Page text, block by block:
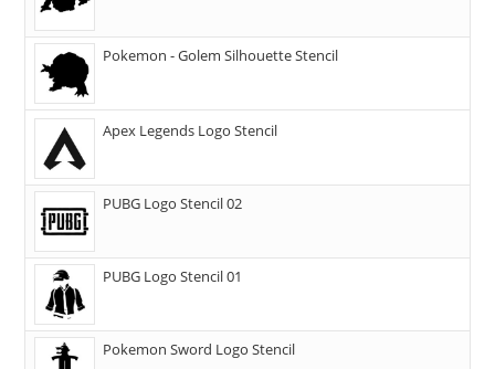
Pokemon - Golem Silhouette Stencil
Apex Legends Logo Stencil
PUBG Logo Stencil 02
PUBG Logo Stencil 01
Pokemon Sword Logo Stencil